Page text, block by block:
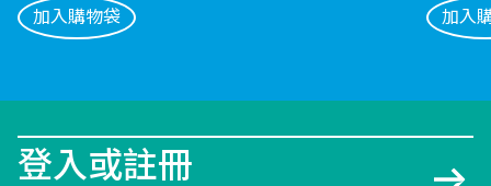
加入購物袋 加入
登入或註冊